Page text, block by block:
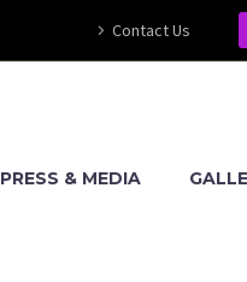
Contact Us
PRESS & MEDIA